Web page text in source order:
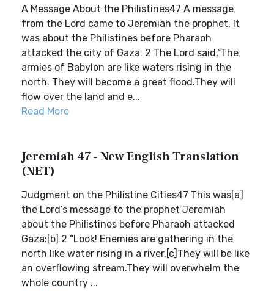
A Message About the Philistines47 A message
from the Lord came to Jeremiah the prophet. It
was about the Philistines before Pharaoh
attacked the city of Gaza. 2 The Lord said,“The
armies of Babylon are like waters rising in the
north. They will become a great flood.They will
flow over the land and e...
Read More
Jeremiah 47 - New English Translation
(NET)
Judgment on the Philistine Cities47 This was[a]
the Lord’s message to the prophet Jeremiah
about the Philistines before Pharaoh attacked
Gaza:[b] 2 “Look! Enemies are gathering in the
north like water rising in a river.[c]They will be like
an overflowing stream.They will overwhelm the
whole country ...